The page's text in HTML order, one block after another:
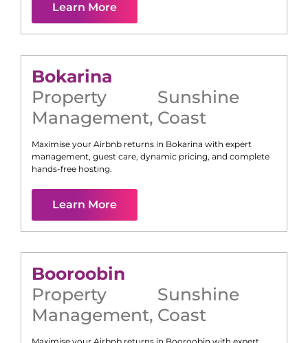
Learn More
Bokarina
Property
Management,
Sunshine
Coast
Maximise your Airbnb returns in Bokarina with expert
management, guest care, dynamic pricing, and complete
hands-free hosting.
Learn More
Booroobin
Property
Management,
Sunshine
Coast